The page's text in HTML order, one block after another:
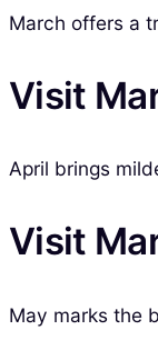
March offers a
Visit
April brings
Visit
May marks the